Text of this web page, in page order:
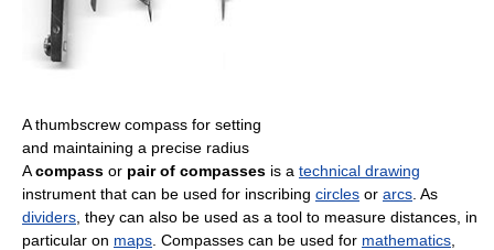
A thumbscrew compass for setting
and maintaining a precise radius
Acompass or pair of compasses is a technical drawing
instrument that can be used for inscribing circles or arcs . As
dividers , they can also be used as a tool to measure distances, in
particular on maps . Compasses can be used for mathematics